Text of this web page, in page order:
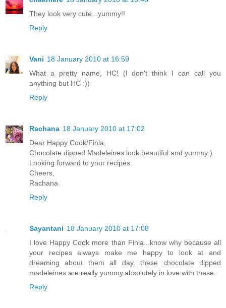
They look very cute...yummy!!
Reply
Vani 18 January 2010 at 16:59
What a pretty name, HC! (I don't think I can call you
anything but HC :))
Reply
Rachana 18 January 2010 at 17:02
Dear Happy Cook/Finla,
Chocolate dipped Madeleines look beautiful and yummy:)
Looking forward to your recipes.
Cheers,
Rachana
Reply
Sayantani 18 January 2010 at 17:08
I love Happy Cook more than Finla...know why because all
your recipes always make me happy to look at and
dreaming about them all day. these chocolate dipped
madeleines are really yummy.absolutely in love with these.
Reply